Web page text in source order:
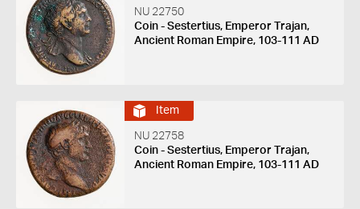
NU 22750
Coin - Sestertius, Emperor Trajan,
Ancient Roman Empire, 103-111 AD
Item
NU 22758
Coin - Sestertius, Emperor Trajan,
Ancient Roman Empire, 103-111 AD